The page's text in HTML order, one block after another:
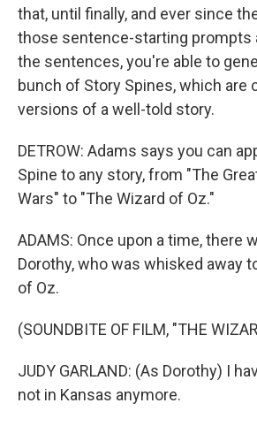
that, until finally, and ever since
those sentence-starting prompts
the sentences, you're able to
bunch of Story Spines, which are
versions of a well-told story.
DETROW: Adams says you can
Spine to any story, from "The
Wars" to "The Wizard of Oz."
ADAMS: Once upon a time, there
Dorothy, who was whisked away
of Oz.
(SOUNDBITE OF FILM, "THE
JUDY GARLAND: (As Dorothy) I
not in Kansas anymore.